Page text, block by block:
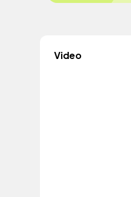
Video